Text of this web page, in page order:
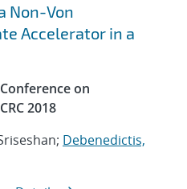
Non-Von
Accelerator in a
on
2018
Debenedictis,